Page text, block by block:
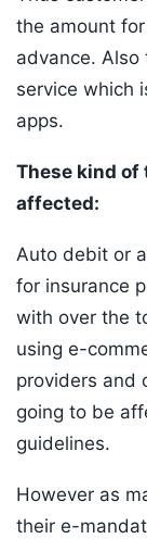
the amount
advance. Also
service which
apps.
These kind of
affected:
Auto debit or
for insurance
with over the
using e-
providers and
going to be
guidelines.
However as
their e-